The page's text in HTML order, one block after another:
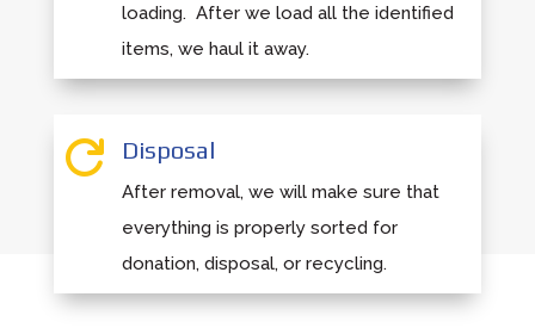
loading. After we load all the identified
items, we haul it away.
 Disposal
After removal, we will make sure that
everything is properly sorted for
donation, disposal, or recycling.